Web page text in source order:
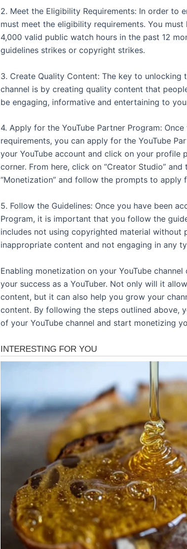
2. Meet the Eligibility Requirements: In order to
must meet the eligibility requirements. You must
4,000 valid public watch hours in the past 12
guidelines strikes or copyright strikes.
3. Create Quality Content: The key to unlocking
channel is by creating quality content that
be engaging, informative and entertaining to
4. Apply for the YouTube Partner Program:
requirements, you can apply for the YouTube
your YouTube account and click on your profile
corner. From here, click on “Creator Studio” and
“Monetization” and follow the prompts to apply
5. Follow the Guidelines: Once you have been
Program, it is important that you follow the
includes not using copyrighted material without
inappropriate content and not engaging in any
Enabling monetization on your YouTube
your success as a YouTuber. Not only will it
content, but it can also help you grow your
content. By following the steps outlined above,
of your YouTube channel and start monetizing